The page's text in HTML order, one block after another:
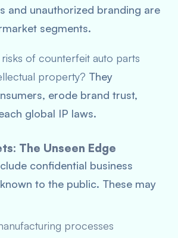
and unauthorized branding are
segments.
of counterfeit auto parts
property? They
erode brand trust,
global IP laws.
The Unseen Edge
confidential business
to the public. These may
processes